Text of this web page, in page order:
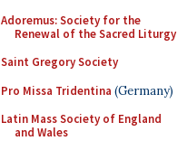
Adoremus: Society for the
Renewal of the Sacred Liturgy
Saint Gregory Society
Pro Missa Tridentina (Germany)
Latin Mass Society of England
and Wales